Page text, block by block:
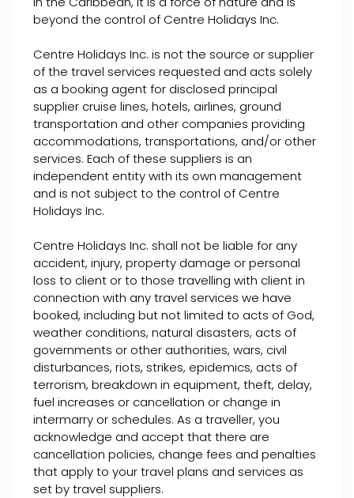
beyond the control of Centre Holidays Inc.
Centre Holidays Inc. is not the source or supplier
of the travel services requested and acts solely
as a booking agent for disclosed principal
supplier cruise lines, hotels, airlines, ground
transportation and other companies providing
accommodations, transportations, and/or other
services. Each of these suppliers is an
independent entity with its own management
and is not subject to the control of Centre
Holidays Inc.
Centre Holidays Inc. shall not be liable for any
accident, injury, property damage or personal
loss to client or to those travelling with client in
connection with any travel services we have
booked, including but not limited to acts of God,
weather conditions, natural disasters, acts of
governments or other authorities, wars, civil
disturbances, riots, strikes, epidemics, acts of
terrorism, breakdown in equipment, theft, delay,
fuel increases or cancellation or change in
intermarry or schedules. As a traveller, you
acknowledge and accept that there are
cancellation policies, change fees and penalties
that apply to your travel plans and services as
set by travel suppliers.